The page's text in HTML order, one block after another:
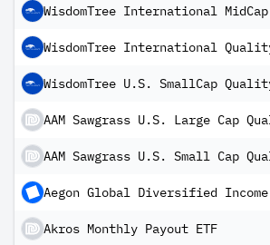
Akros Monthly Payout ETF